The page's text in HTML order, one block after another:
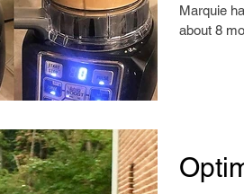
Marquie
about 8